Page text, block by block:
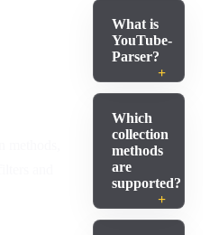
What is
YouTube-
Parser?
Which
collection
methods
are
supported?